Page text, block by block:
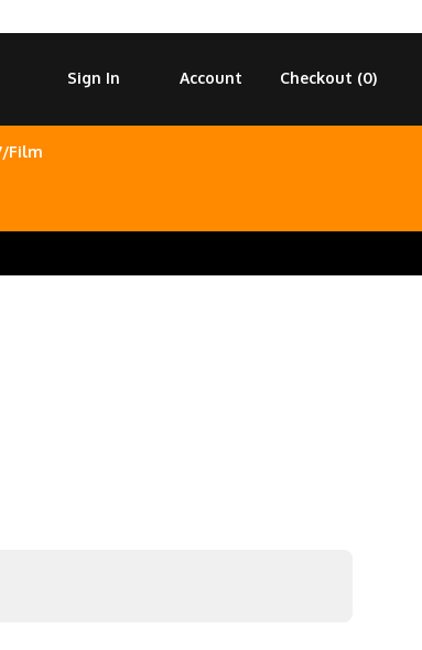
Checkout (0)
Account
Sign In
Film